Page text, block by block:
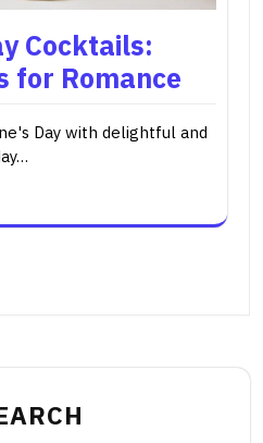
Cocktails:
for Romance
Day with delightful and